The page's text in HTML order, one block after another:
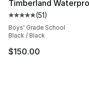
Timberland
Average customer
(51)
Boys' Grade School
Black / Black
$150.00